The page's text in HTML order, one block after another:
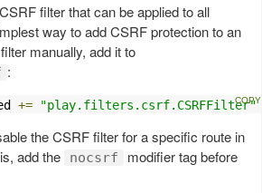
filter that can be applied to all
way to add CSRF protection to an
manually, add it to
:
+= "play.filters.csrf.CSRFFilter"
the CSRF filter for a specific route in
add the
nocsrf
modifier tag before